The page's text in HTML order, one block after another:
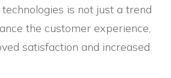
is not just a trend
the customer experience,
satisfaction and increased